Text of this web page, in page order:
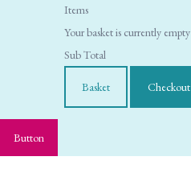
Items
Your basket is currently empty
Sub Total
Basket Checkout
Button